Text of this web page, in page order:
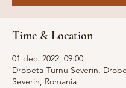
Time & Location
01 dec. 2022, 09:00
Drobeta-Turnu Severin,
Severin, Romania